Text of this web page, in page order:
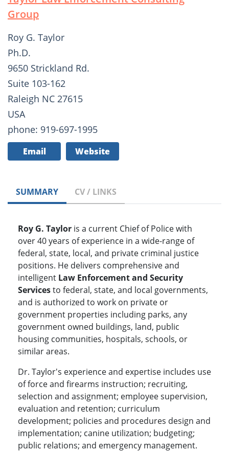
Group
Roy G. Taylor
Ph.D.
9650 Strickland Rd.
Suite 103-162
Raleigh NC 27615
USA
phone: 919-697-1995
Email Website
SUMMARY CV / LINKS
Roy G. Taylor is a current Chief of Police with
over 40 years of experience in a wide-range of
federal, state, local, and private criminal justice
positions. He delivers comprehensive and
intelligent Law Enforcement and Security
Servicesto federal, state, and local governments,
and is authorized to work on private or
government properties including parks, any
government owned buildings, land, public
housing communities, hospitals, schools, or
similar areas.
Dr. Taylor's experience and expertise includes use
of force and firearms instruction; recruiting,
selection and assignment; employee supervision,
evaluation and retention; curriculum
development; policies and procedures design and
implementation; canine utilization; budgeting;
public relations; and emergency management.